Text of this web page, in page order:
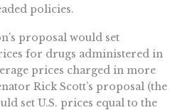
policies.
proposal would set
for drugs administered in
prices charged in more
Rick Scott’s proposal (the
set U.S. prices equal to the